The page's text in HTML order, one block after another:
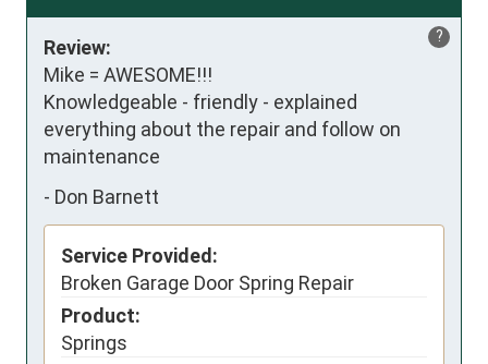
?
Review:
Mike = AWESOME!!!
Knowledgeable - friendly - explained
everything about the repair and follow on
maintenance
- Don Barnett
Service Provided:
Broken Garage Door Spring Repair
Product:
Springs